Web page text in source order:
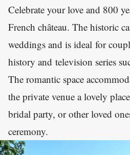
Celebrate your love and 800
French château. The historic
weddings and is ideal for
history and television series
The romantic space
the private venue a lovely
bridal party, or other loved
ceremony.